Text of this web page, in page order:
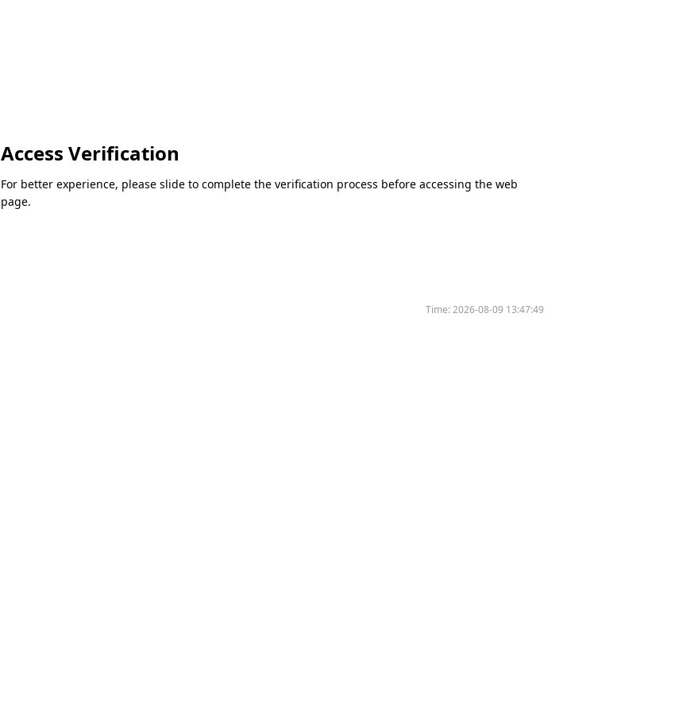
Access Verification
For better experience, please slide to complete the verification process before accessing the web
page.
Time:2026-08-09 13:47:49